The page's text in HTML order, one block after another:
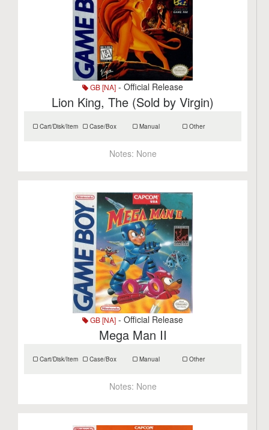
GB [NA] - Official Release
Lion King, The (Sold by Virgin)
Cart/Disk/Item Case/Box Manual Other
Notes: None
GB [NA] - Official Release
Mega Man II
Cart/Disk/Item Case/Box Manual Other
Notes: None